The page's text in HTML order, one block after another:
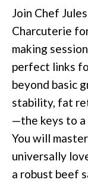
Join Chef
Charcuterie
making
perfect links
beyond basic
stability, fat
—the keys to a
You will
universally
a robust beef